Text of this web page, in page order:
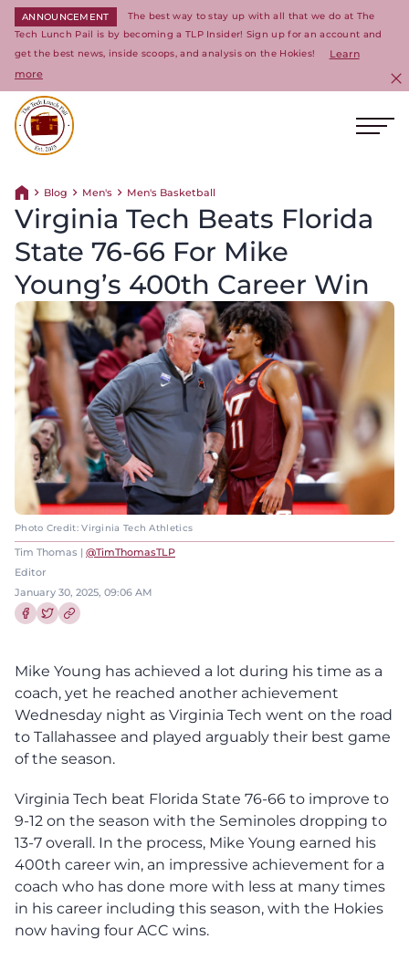
ANNOUNCEMENT
The best way to stay up with all that we do at The
Tech Lunch Pail is by becoming a TLP Insider! Sign up for an account and
get the best news, inside scoops, and analysis on the Hokies!
Learn
more
Return home
Blog Men's Men's Basketball
Virginia Tech Beats Florida
State 76-66 For Mike
Young’s 400th Career Win
Photo Credit: Virginia Tech Athletics
Tim Thomas | @TimThomasTLP
Editor
January 30, 2025, 09:06 AM
Mike Young has achieved a lot during his time as a
coach, yet he reached another achievement
Wednesday night as Virginia Tech went on the road
to Tallahassee and played arguably their best game
of the season.
Virginia Tech beat Florida State 76-66 to improve to
9-12 on the season with the Seminoles dropping to
13-7 overall. In the process, Mike Young earned his
400th career win, an impressive achievement for a
coach who has done more with less at many times
in his career including this season, with the Hokies
now having four ACC wins.